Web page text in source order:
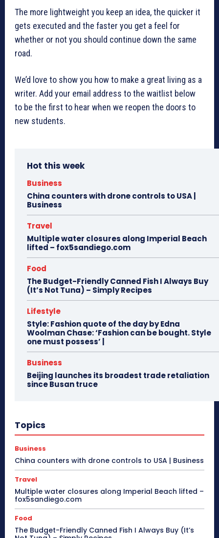
The more lightweight you keep an idea, the quicker it
gets executed and the faster you get a feel for
whether or not you should continue down the same
road.
We’d love to show you how to make a great living as a
writer. Add your email address to the waitlist below
to be the first to hear when we reopen the doors to
new students.
Hot this week
Business
China counters with drone controls to USA |
Business
Travel
Multiple water closures along Imperial Beach
lifted – fox5sandiego.com
Food
The Budget-Friendly Canned Fish I Always Buy
(It’s Not Tuna) – Simply Recipes
Lifestyle
Style: Fashion quote of the day by Edna
Woolman Chase: ‘Fashion can be bought. Style
one must possess’ |
Business
Beijing launches its broadest trade retaliation
since Busan truce
Topics
Business
China counters with drone controls to USA | Business
Travel
Multiple water closures along Imperial Beach lifted –
fox5sandiego.com
Food
The Budget-Friendly Canned Fish I Always Buy (It’s